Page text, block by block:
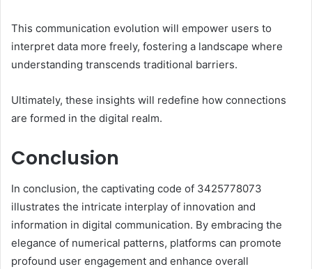
This communication evolution will empower users to
interpret data more freely, fostering a landscape where
understanding transcends traditional barriers.
Ultimately, these insights will redefine how connections
are formed in the digital realm.
Conclusion
In conclusion, the captivating code of 3425778073
illustrates the intricate interplay of innovation and
information in digital communication. By embracing the
elegance of numerical patterns, platforms can promote
profound user engagement and enhance overall